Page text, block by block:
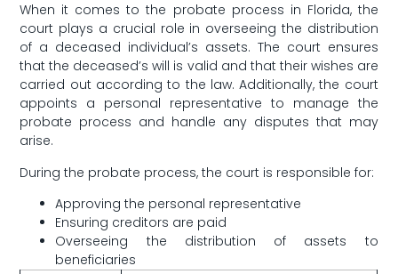
When it comes to the probate process in Florida, the
court plays a crucial role in overseeing the distribution
of a deceased individual’s assets. The court ensures
that the deceased’s will ‍is valid and‌ that their wishes are​
carried out according to the law. Additionally, the court
appoints a personal representative to manage the
probate process and handle any disputes that may
arise.
During⁤ the probate process, the court is responsible for:
Approving the personal representative
Ensuring creditors are ⁢paid
Overseeing the distribution of assets to
beneficiaries